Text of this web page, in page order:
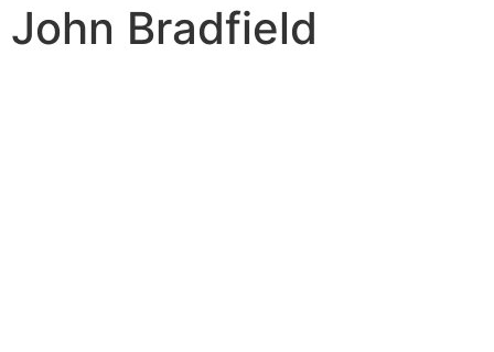
John Bradfield